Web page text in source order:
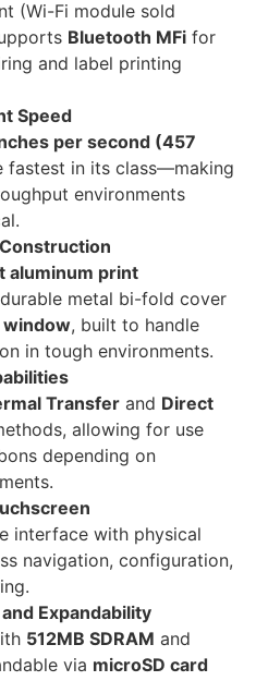
(Wi-Fi module sold
Bluetooth MFi for
and label printing
Speed
per second (457
in its class—making
environments
aluminum print
metal bi-fold cover
window, built to handle
in tough environments.
Transfer and Direct
allowing for use
depending on
interface with physical
navigation, configuration,
Expandability
512MB SDRAM and
via microSD card